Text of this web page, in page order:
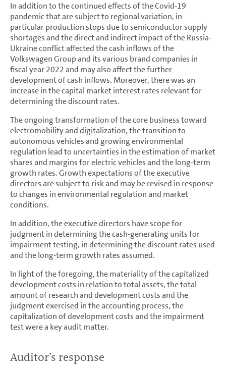
In addition to the continued effects of the Covid-19
pandemic that are subject to regional variation, in
particular production stops due to semiconductor supply
shortages and the direct and indirect impact of the Russia-
Ukraine conflict affected the cash inflows of the
Volkswagen Group and its various brand companies in
fiscal year 2022 and may also affect the further
development of cash inflows. Moreover, there was an
increase in the capital market interest rates relevant for
determining the discount rates.
The ongoing transformation of the core business toward
electromobility and digitalization, the transition to
autonomous vehicles and growing environmental
regulation lead to uncertainties in the estimation of market
shares and margins for electric vehicles and the long-term
growth rates. Growth expectations of the executive
directors are subject to risk and may be revised in response
to changes in environmental regulation and market
conditions.
In addition, the executive directors have scope for
judgment in determining the cash-generating units for
impairment testing, in determining the discount rates used
and the long-term growth rates assumed.
In light of the foregoing, the materiality of the capitalized
development costs in relation to total assets, the total
amount of research and development costs and the
judgment exercised in the accounting process, the
capitalization of development costs and the impairment
test were a key audit matter.
Auditor’s response